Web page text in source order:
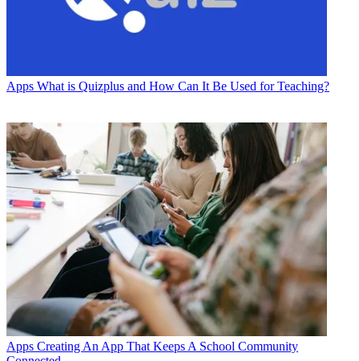
Apps What is Quizplus and How Can It Be Used for Teaching?
Apps Creating An App That Keeps A School Community